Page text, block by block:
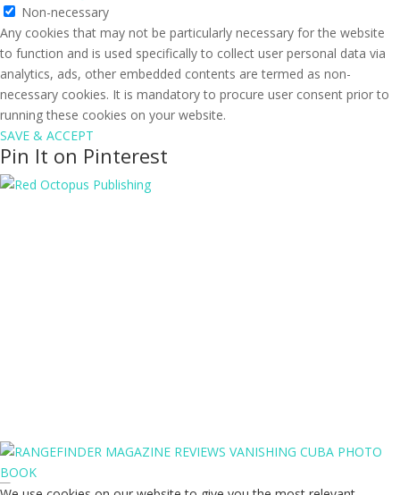
Non-necessary
Any cookies that may not be particularly necessary for the website
to function and is used specifically to collect user personal data via
analytics, ads, other embedded contents are termed as non-
necessary cookies. It is mandatory to procure user consent prior to
running these cookies on your website.
SAVE & ACCEPT
Pin It on Pinterest